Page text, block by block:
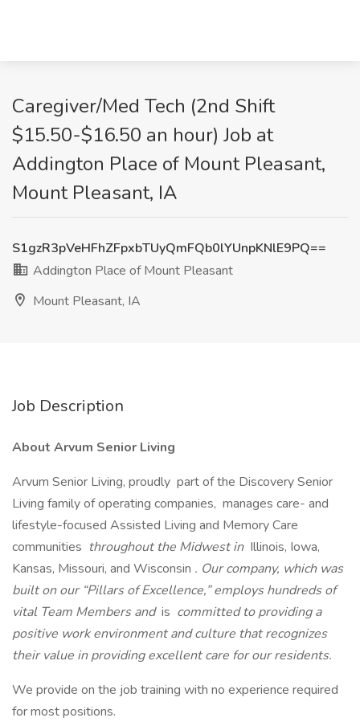
Caregiver/Med Tech (2nd Shift
$15.50-$16.50 an hour) Job at
Addington Place of Mount Pleasant,
Mount Pleasant, IA
S1gzR3pVeHFhZFpxbTUyQmFQb0lYUnpKNlE9PQ==
Addington Place of Mount Pleasant
Mount Pleasant, IA
Job Description
About Arvum Senior Living
Arvum Senior Living, proudly part of the Discovery Senior
Living family of operating companies, manages care- and
lifestyle-focused Assisted Living and Memory Care
communities throughout the Midwest in Illinois, Iowa,
Kansas, Missouri, and Wisconsin . Our company, which was
built on our “Pillars of Excellence,” employs hundreds of
vital Team Members and is committed to providing a
positive work environment and culture that recognizes
their value in providing excellent care for our residents.
We provide on the job training with no experience required
for most positions.